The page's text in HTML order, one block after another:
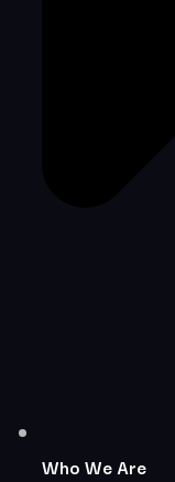
Who We Are